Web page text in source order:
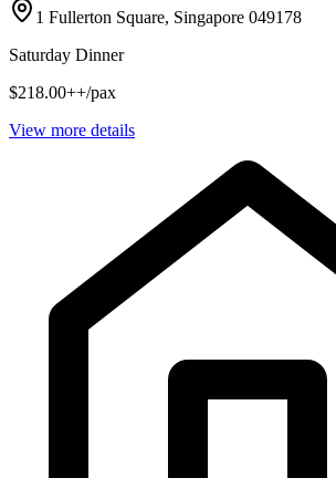
1 Fullerton Square, Singapore 049178
Saturday Dinner
$218.00++/pax
View more details